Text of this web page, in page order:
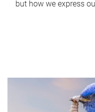
but how we express